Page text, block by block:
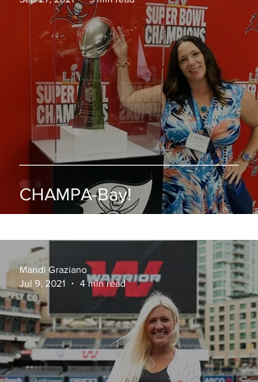
CHAMPA-Bay!
Mandi Graziano
Jul 9, 2021
4 min read